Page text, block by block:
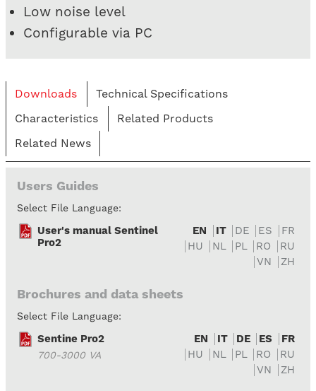
Low noise level
Configurable via PC
Downloads
Technical Specifications
Characteristics
Related Products
Related News
Users Guides
Select File Language:
User's manual Sentinel
Pro2
EN IT DE ES
FR
HU
NL PL RO
RU
VN
ZH
Brochures and data sheets
Select File Language:
Sentine Pro2
700-3000 VA
EN IT DE ES
FR
HU
NL PL RO
RU
VN
ZH